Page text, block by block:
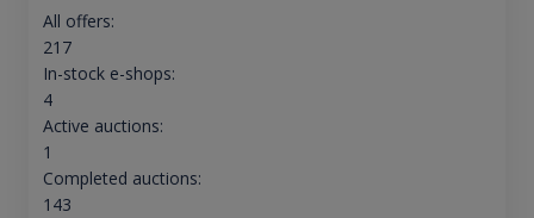
All offers:
217
In-stock e-shops:
4
Active auctions:
1
Completed auctions:
143